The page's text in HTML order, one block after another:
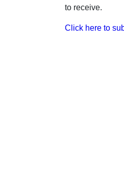
to receive.
Click here to